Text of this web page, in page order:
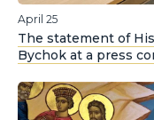
April 25
The statement of
Bychok at a press